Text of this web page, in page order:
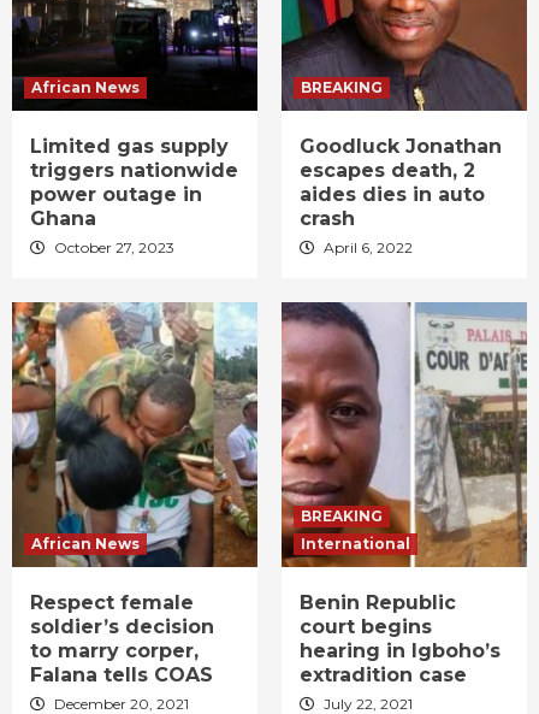
African News
Limited gas supply
triggers nationwide
power outage in
Ghana
October 27, 2023
BREAKING
Goodluck Jonathan
escapes death, 2
aides dies in auto
crash
April 6, 2022
African News
Respect female
soldier’s decision
to marry corper,
Falana tells COAS
December 20, 2021
BREAKING
International
Benin Republic
court begins
hearing in Igboho’s
extradition case
July 22, 2021